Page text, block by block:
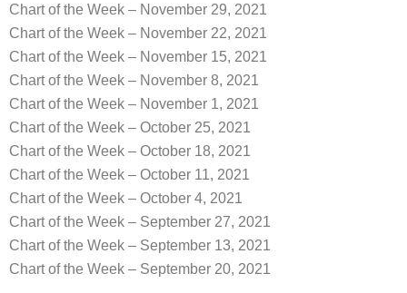
Chart of the Week – November 29, 2021
Chart of the Week – November 22, 2021
Chart of the Week – November 15, 2021
Chart of the Week – November 8, 2021
Chart of the Week – November 1, 2021
Chart of the Week – October 25, 2021
Chart of the Week – October 18, 2021
Chart of the Week – October 11, 2021
Chart of the Week – October 4, 2021
Chart of the Week – September 27, 2021
Chart of the Week – September 13, 2021
Chart of the Week – September 20, 2021